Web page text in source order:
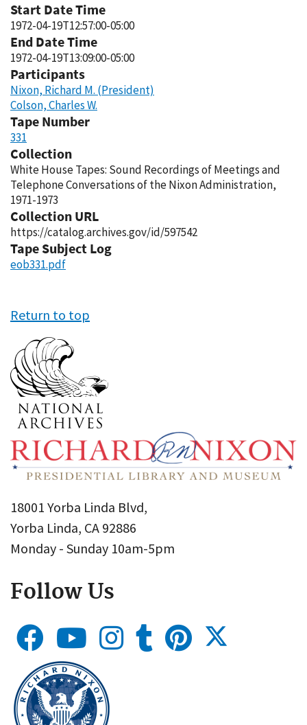
Start Date Time
1972-04-19T12:57:00-05:00
End Date Time
1972-04-19T13:09:00-05:00
Participants
Nixon, Richard M. (President)
Colson, Charles W.
Tape Number
331
Collection
White House Tapes: Sound Recordings of Meetings and
Telephone Conversations of the Nixon Administration,
1971-1973
Collection URL
https://catalog.archives.gov/id/597542
Tape Subject Log
eob331.pdf
Return to top
18001 Yorba Linda Blvd,
Yorba Linda, CA 92886
Monday - Sunday 10am-5pm
Follow Us